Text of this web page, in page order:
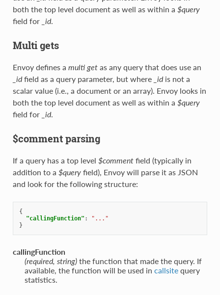
both the top level document as well as within a $query
field for _id.
Multi gets
Envoy defines a multi getas any query that does use an
_idfield as a query parameter, but where _idis not a
scalar value (i.e., a document or an array). Envoy looks in
both the top level document as well as within a $query
field for _id.
$comment parsing
If a query has a top level $commentfield (typically in
addition to a $queryfield), Envoy will parse it as JSON
and look for the following structure:
{
"callingFunction" :
"..."
}
callingFunction
(required, string)the function that made the query. If
available, the function will be used in callsitequery
statistics.